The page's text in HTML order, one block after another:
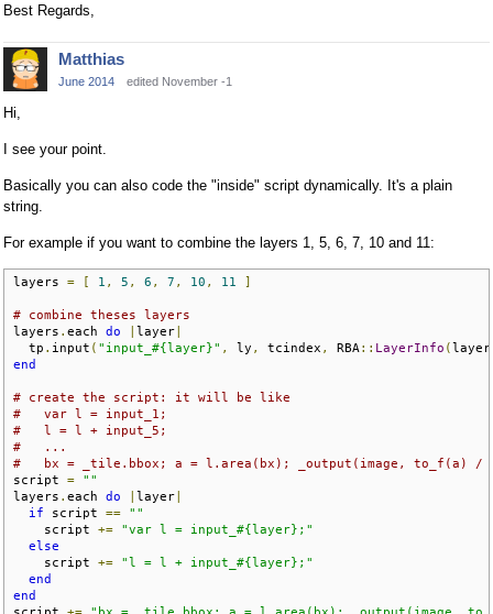
Best Regards,
Matthias
June 2014 edited November -1
Hi,
I see your point.
Basically you can also code the "inside" script dynamically. It's a plain
string.
For example if you want to combine the layers 1, 5, 6, 7, 10 and 11:
layers = [ 1 , 5 , 6 , 7 , 10 , 11 ]
# combine theses layers
layers . each do layer
  tp
. input ( "input_#{layer}" , ly , tcindex , RBA :: LayerInfo (layer
end
# create the script: it will be like
#   var l = input_1;
#   l = l + input_5;
#   ...
#   bx = _tile.bbox; a = l.area(bx); _output(image, to_f(a) /
script =
""
layers . each do layer
if script ==
""
    script
+=
"var l = input_#{layer};"
else
    script
+=
"l = l + input_#{layer};"
end
end
script += "bx = _tile.bbox; a = l.area(bx); _output(image,